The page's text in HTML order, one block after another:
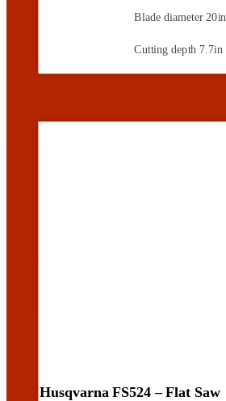
Blade diameter 20in
Cutting depth 7.7in
Husqvarna FS524 – Flat Saw